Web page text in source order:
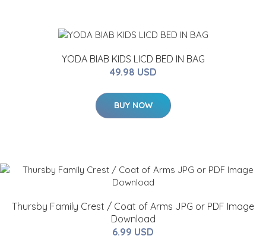
YODA BIAB KIDS LICD BED IN BAG
49.98 USD
BUY NOW
Thursby Family Crest / Coat of Arms JPG or PDF Image
Download
6.99 USD